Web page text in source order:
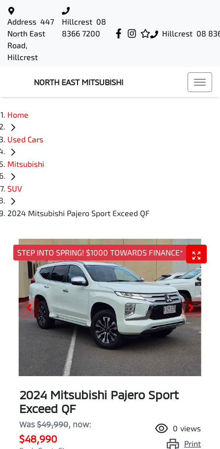
Hillcrest 08
Address 447
North East
Road,
Hillcrest
Hillcrest 08
8366 7200
NORTH EAST MITSUBISHI
Home
Used Cars
Mitsubishi
SUV
2024 Mitsubishi Pajero Sport Exceed QF
STEP INTO SPRING! $1000 TOWARDS FINANCE*
2024 Mitsubishi Pajero Sport
Exceed QF
Was $49,990, now:
$48,990
0 views
Print